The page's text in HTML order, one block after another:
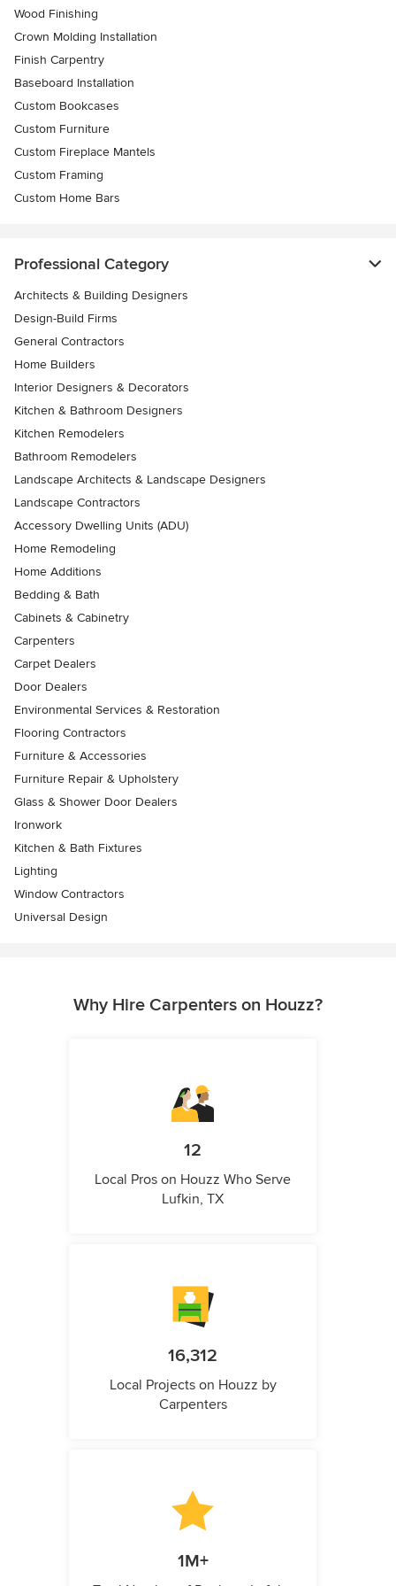
Wood Finishing
Crown Molding Installation
Finish Carpentry
Baseboard Installation
Custom Bookcases
Custom Furniture
Custom Fireplace Mantels
Custom Framing
Custom Home Bars
Professional Category
Architects & Building Designers
Design-Build Firms
General Contractors
Home Builders
Interior Designers & Decorators
Kitchen & Bathroom Designers
Kitchen Remodelers
Bathroom Remodelers
Landscape Architects & Landscape Designers
Landscape Contractors
Accessory Dwelling Units (ADU)
Home Remodeling
Home Additions
Bedding & Bath
Cabinets & Cabinetry
Carpenters
Carpet Dealers
Door Dealers
Environmental Services & Restoration
Flooring Contractors
Furniture & Accessories
Furniture Repair & Upholstery
Glass & Shower Door Dealers
Ironwork
Kitchen & Bath Fixtures
Lighting
Window Contractors
Universal Design
Why Hire Carpenters on Houzz?
12
Local Pros on Houzz Who Serve
Lufkin, TX
16,312
Local Projects on Houzz by
Carpenters
1M+